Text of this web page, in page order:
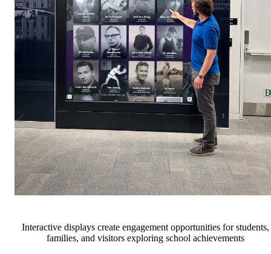
Interactive displays create engagement opportunities for students,
families, and visitors exploring school achievements